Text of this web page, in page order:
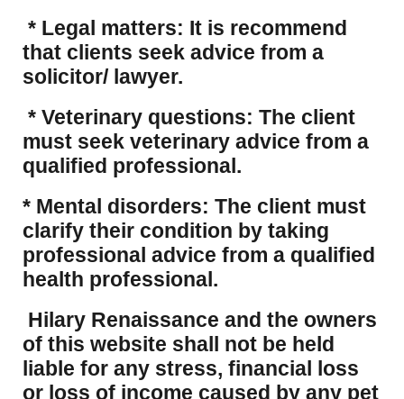
* Legal matters: It is recommend
that clients seek advice from a
solicitor/ lawyer.
* Veterinary questions: The client
must seek veterinary advice from a
qualified professional.
* Mental disorders: The client must
clarify their condition by taking
professional advice from a qualified
health professional.
Hilary Renaissance and the owners
of this website shall not be held
liable for any stress, financial loss
or loss of income caused by any pet